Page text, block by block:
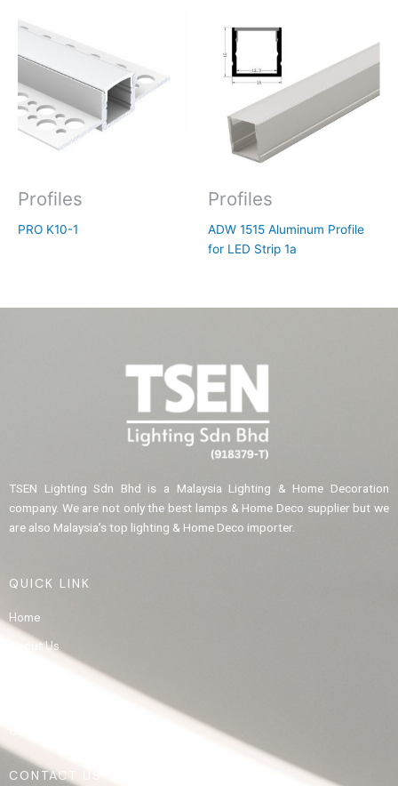
Profiles
PRO K10-1
Profiles
ADW 1515 Aluminum Profile
for LED Strip 1a
TSEN Lighting Sdn Bhd is a Malaysia Lighting & Home Decoration
company. We are not only the best lamps & Home Deco supplier but we
are also Malaysia’s top lighting & Home Deco importer.
QUICK LINK
Home
About Us
CONTACT US